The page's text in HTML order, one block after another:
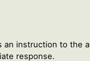
an instruction to the
response.